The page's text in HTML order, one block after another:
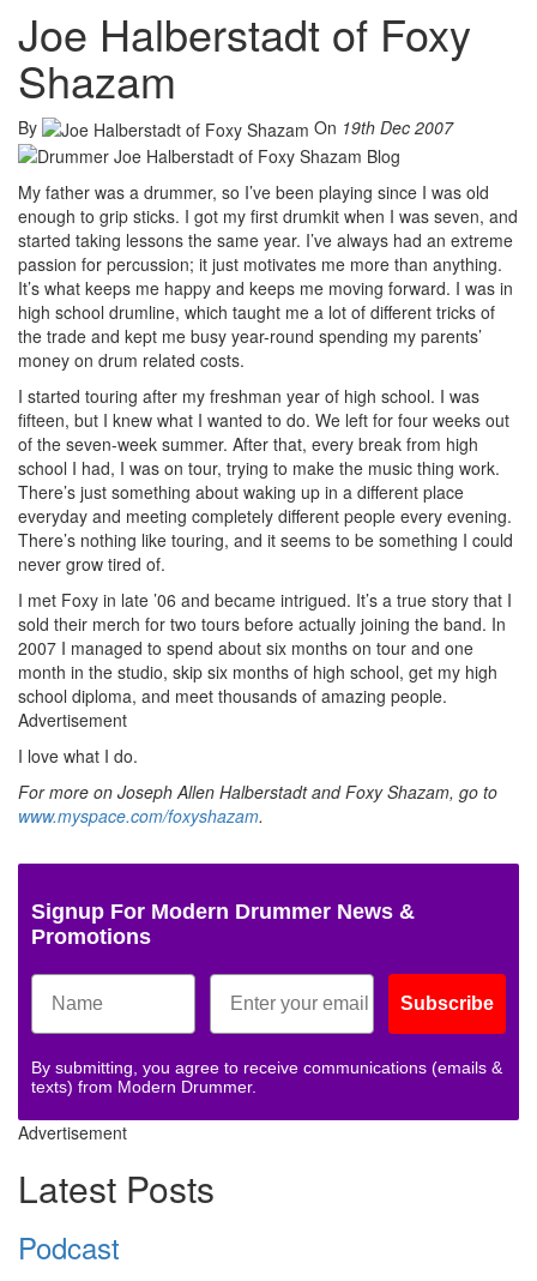
Joe Halberstadt of Foxy
Shazam
By On 19th Dec 2007
My father was a drummer, so I’ve been playing since I was old
enough to grip sticks. I got my first drumkit when I was seven, and
started taking lessons the same year. I’ve always had an extreme
passion for percussion; it just motivates me more than anything.
It’s what keeps me happy and keeps me moving forward. I was in
high school drumline, which taught me a lot of different tricks of
the trade and kept me busy year-round spending my parents’
money on drum related costs.
I started touring after my freshman year of high school. I was
fifteen, but I knew what I wanted to do. We left for four weeks out
of the seven-week summer. After that, every break from high
school I had, I was on tour, trying to make the music thing work.
There’s just something about waking up in a different place
everyday and meeting completely different people every evening.
There’s nothing like touring, and it seems to be something I could
never grow tired of.
I met Foxy in late ’06 and became intrigued. It’s a true story that I
sold their merch for two tours before actually joining the band. In
2007 I managed to spend about six months on tour and one
month in the studio, skip six months of high school, get my high
school diploma, and meet thousands of amazing people.
Advertisement
I love what I do.
For more on Joseph Allen Halberstadt and Foxy Shazam, go to
www.myspace.com/foxyshazam.
Signup For Modern Drummer News &
Promotions
Subscribe
By submitting, you agree to receive communications (emails &
texts) from Modern Drummer.
Advertisement
Latest Posts
Podcast